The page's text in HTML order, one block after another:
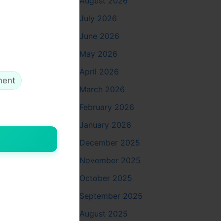
these
July 2026
June 2026
May 2026
April 2026
March 2026
February 2026
January 2026
December 2025
November 2025
October 2025
September 2025
August 2025